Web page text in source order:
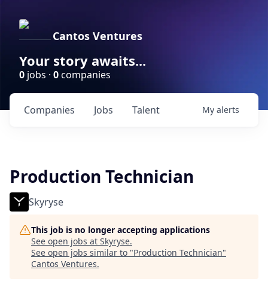
Cantos Ventures
Your story awaits...
0 jobs · 0companies
Jobs
Companies Talent My alerts
Production Technician
Skyryse
This job is no longer accepting applications
See open jobs at Skyryse.
See open jobs similar to "Production Technician"
Cantos Ventures.